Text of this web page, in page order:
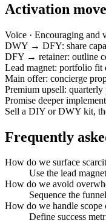
Activation
Voice · Encouraging and
DWY → DFY: share
DFY → retainer: outline
Lead magnet: portfolio fit
Main offer: concierge
Premium upsell:
Promise deeper
Sell a DIY or DWY kit,
Frequently
How do we surface
Use the lead
How do we avoid
Sequence the
How do we handle scope
Define success